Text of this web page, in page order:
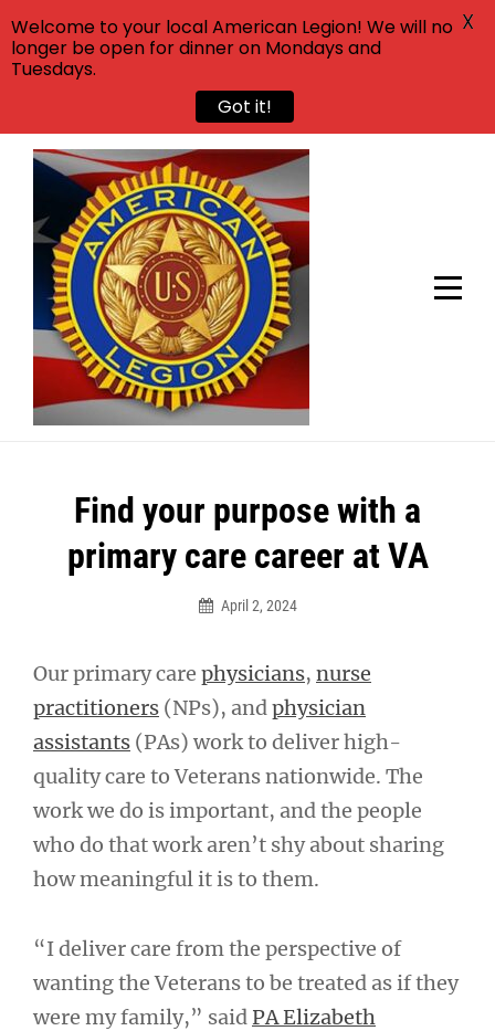
Skip
content
Find your purpose with a
primary care career at VA
April 2, 2024
Our primary care physicians, nurse
practitioners (NPs), andphysician
assistants (PAs) work to deliver high-
quality care to Veterans nationwide. The
work we do is important, and the people
who do that work aren’t shy about sharing
how meaningful it is to them.
“I deliver care from the perspective of
wanting the Veterans to be treated as if they
were my family,” said PA Elizabeth
Post
navigation
Welcome to your local American Legion! We will no
longer be open for dinner on Mondays and
Tuesdays.
Got it!
X